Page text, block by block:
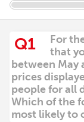
Q1
For
that
between May
prices
people for all
Which of the
most likely to